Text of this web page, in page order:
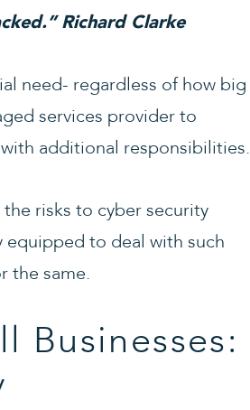
Richard Clarke
need- regardless of how big
services provider to
additional responsibilities.
risks to cyber security
equipped to deal with such
the same.
Businesses: